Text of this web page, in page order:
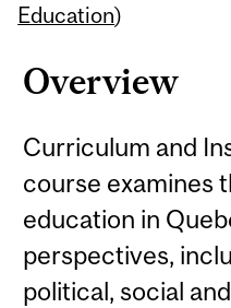
Education)
Overview
Curriculum and
course examines
education in
perspectives,
political, social